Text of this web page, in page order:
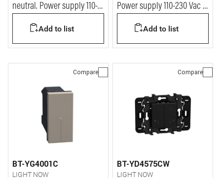
neutral. Power supply 110-
Add to list
Power supply 110-230 Vac -
Add to list
Compare
BT-YG4001C
LIGHT NOW
Compare
BT-YD4575CW
LIGHT NOW